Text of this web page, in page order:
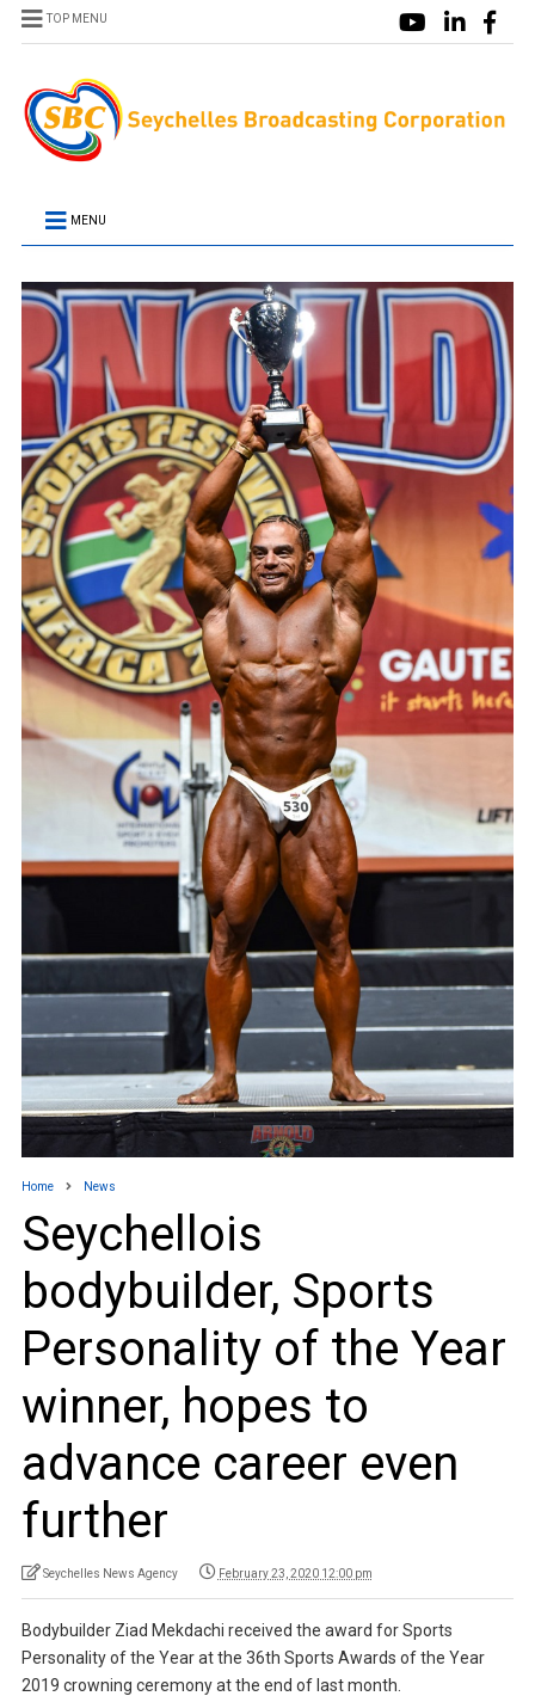
TOP MENU
MENU
Home News
Seychellois
bodybuilder, Sports
Personality of the Year
winner, hopes to
advance career even
further
Seychelles News Agency February 23, 2020 12:00 pm
Bodybuilder Ziad Mekdachi received the award for Sports
Personality of the Year at the 36th Sports Awards of the Year
2019 crowning ceremony at the end of last month.